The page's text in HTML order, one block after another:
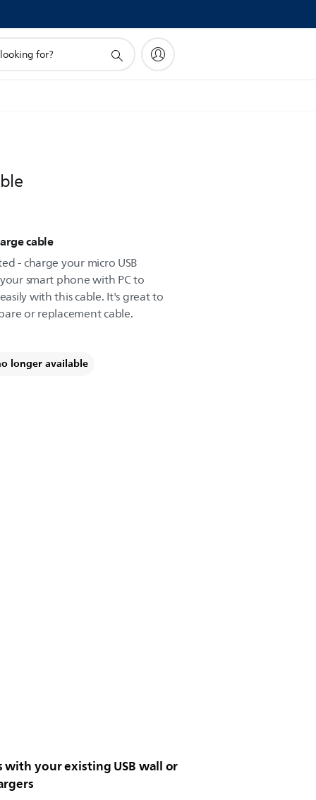
cable
- charge your micro USB
smart phone with PC to
with this cable. It's great to
or replacement cable.
longer available
with your existing USB wall or